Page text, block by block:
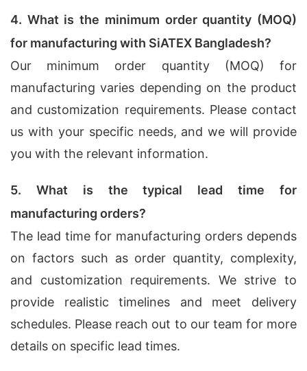
4. What is the minimum order quantity (MOQ)
for manufacturing with SiATEX Bangladesh?
Our minimum order quantity (MOQ) for
manufacturing varies depending on the product
and customization requirements. Please contact
us with your specific needs, and we will provide
you with the relevant information.
5. What is the typical lead time for
manufacturing orders?
The lead time for manufacturing orders depends
on factors such as order quantity, complexity,
and customization requirements. We strive to
provide realistic timelines and meet delivery
schedules. Please reach out to our team for more
details on specific lead times.